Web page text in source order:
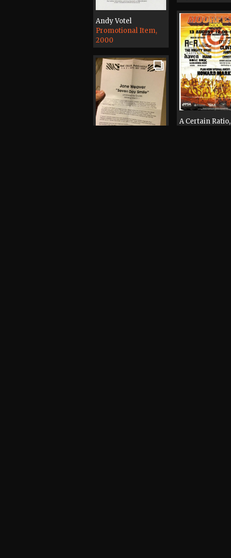
Andy Votel
Promotional Item,
2000
A Certain Ratio,